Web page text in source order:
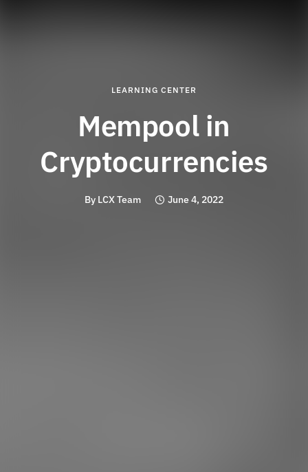
LEARNING CENTER
Mempool in
Cryptocurrencies
By LCX Team June 4, 2022